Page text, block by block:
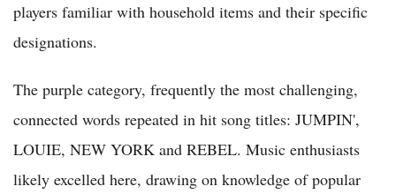
players familiar with household items and their specific
designations.
The purple category, frequently the most challenging,
connected words repeated in hit song titles: JUMPIN',
LOUIE, NEW YORK and REBEL. Music enthusiasts
likely excelled here, drawing on knowledge of popular